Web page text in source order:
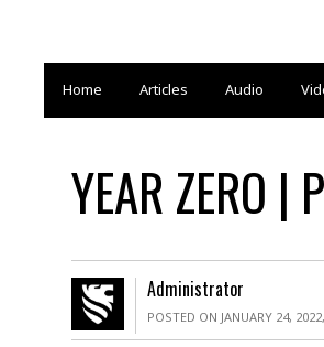
Home Articles Audio
YEAR ZERO |
Administrator
POSTED ON JANUARY 24,